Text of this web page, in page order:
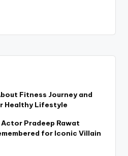
Fitness Journey and
Healthy Lifestyle
Actor Pradeep Rawat
for Iconic Villain